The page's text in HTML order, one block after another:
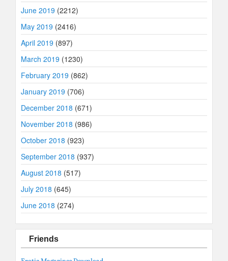
June 2019 (2212)
May 2019 (2416)
April 2019 (897)
March 2019 (1230)
February 2019 (862)
January 2019 (706)
December 2018 (671)
November 2018 (986)
October 2018 (923)
September 2018 (937)
August 2018 (517)
July 2018 (645)
June 2018 (274)
Friends